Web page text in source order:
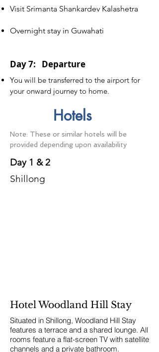
Visit Srimanta Shankardev Kalashetra
Overnight stay in Guwahati
Day 7: Departure
You will be transferred to the airport for
your onward journey to home.
Hotels
Note: These or similar hotels will be
provided depending upon availability
Day 1 & 2
Shillong
Hotel Woodland Hill Stay
Situated in Shillong, Woodland Hill Stay
features a terrace and a shared lounge. All
rooms feature a flat-screen TV with satellite
channels and a private bathroom.